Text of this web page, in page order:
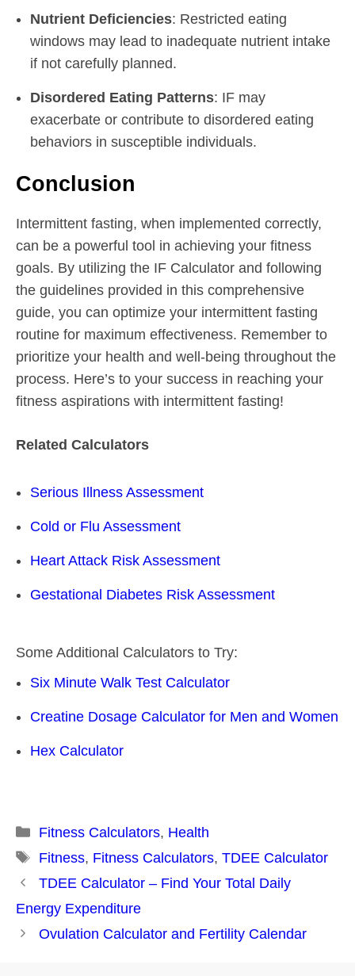
Nutrient Deficiencies: Restricted eating
windows may lead to inadequate nutrient intake
if not carefully planned.
Disordered Eating Patterns: IF may
exacerbate or contribute to disordered eating
behaviors in susceptible individuals.
Conclusion
Intermittent fasting, when implemented correctly,
can be a powerful tool in achieving your fitness
goals. By utilizing the IF Calculator and following
the guidelines provided in this comprehensive
guide, you can optimize your intermittent fasting
routine for maximum effectiveness. Remember to
prioritize your health and well-being throughout the
process. Here’s to your success in reaching your
fitness aspirations with intermittent fasting!
Related Calculators
Serious Illness Assessment
Cold or Flu Assessment
Heart Attack Risk Assessment
Gestational Diabetes Risk Assessment
Some Additional Calculators to Try:
Six Minute Walk Test Calculator
Creatine Dosage Calculator for Men and Women
Hex Calculator
Categories
Fitness Calculators, Health
Tags
Fitness, Fitness Calculators, TDEE Calculator
Post
navigation
TDEE Calculator – Find Your Total Daily
Energy Expenditure
Ovulation Calculator and Fertility Calendar